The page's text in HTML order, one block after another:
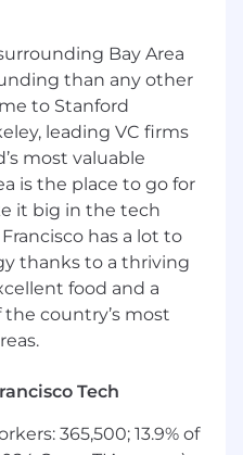
fast-paced
will not sponsor a new
authorization for this
full-time annual
below, by location.
information is solely
work within one
to the amount
at the time of this
time roles will be
agreed upon number
Development
Bay Area
than any other
to Stanford
leading VC firms
most valuable
is the place to go for
it big in the tech
has a lot to
thanks to a thriving
food and a
country’s most
Tech
365,500; 13.9% of